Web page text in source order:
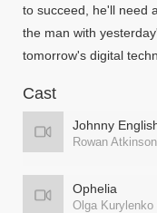
to succeed, he'll need
the man with
tomorrow's digital
Cast
Johnny
Rowan Atkinson
Ophelia
Olga Kurylenko